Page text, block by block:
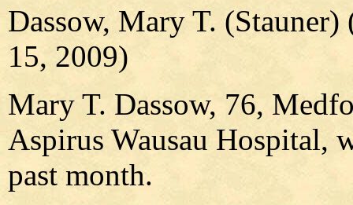
Dassow, Mary T.
15, 2009)
Mary T. Dassow, 76,
Aspirus Wausau Hospital,
past month.